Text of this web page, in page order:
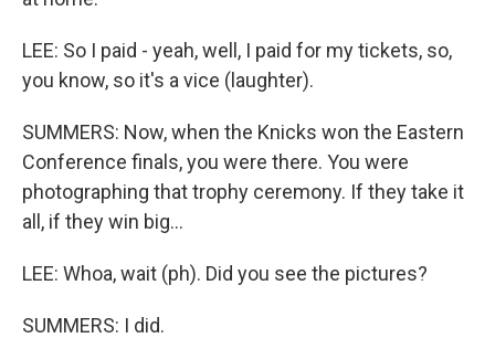
LEE: So I paid - yeah, well, I paid for my tickets, so,
you know, so it's a vice (laughter).
SUMMERS: Now, when the Knicks won the Eastern
Conference finals, you were there. You were
photographing that trophy ceremony. If they take it
all, if they win big...
LEE: Whoa, wait (ph). Did you see the pictures?
SUMMERS: I did.